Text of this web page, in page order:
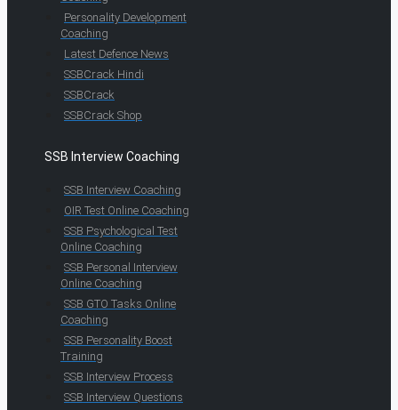
Personality Development
Coaching
Latest Defence News
SSBCrack Hindi
SSBCrack
SSBCrack Shop
SSB Interview Coaching
SSB Interview Coaching
OIR Test Online Coaching
SSB Psychological Test
Online Coaching
SSB Personal Interview
Online Coaching
SSB GTO Tasks Online
Coaching
SSB Personality Boost
Training
SSB Interview Process
SSB Interview Questions